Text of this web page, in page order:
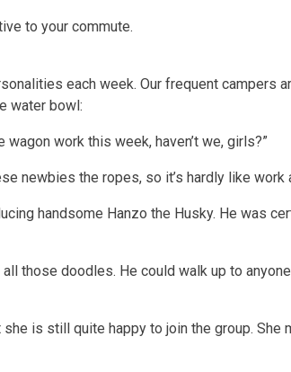
to your commute.
each week. Our frequent campers
water bowl:
wagon work this week, haven’t we, girls?”
newbies the ropes, so it’s hardly like work
handsome Hanzo the Husky. He was
those doodles. He could walk up to
she is still quite happy to join the group.